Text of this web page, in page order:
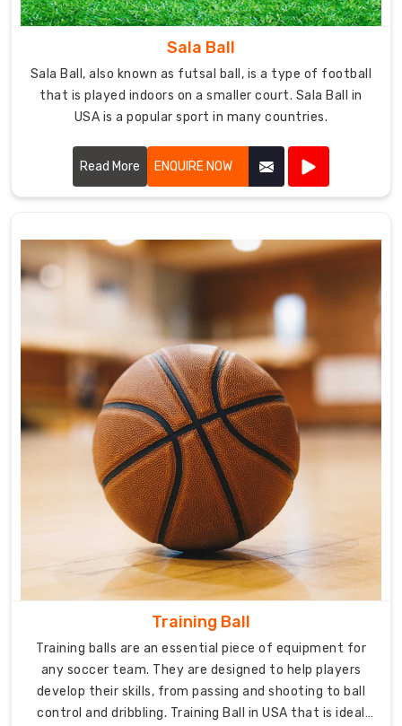
Sala Ball
Sala Ball, also known as futsal ball, is a type of football
that is played indoors on a smaller court. Sala Ball in
USA is a popular sport in many countries.
Read More ENQUIRE NOW
Training Ball
Training balls are an essential piece of equipment for
any soccer team. They are designed to help players
develop their skills, from passing and shooting to ball
control and dribbling. Training Ball in USA that is ideal